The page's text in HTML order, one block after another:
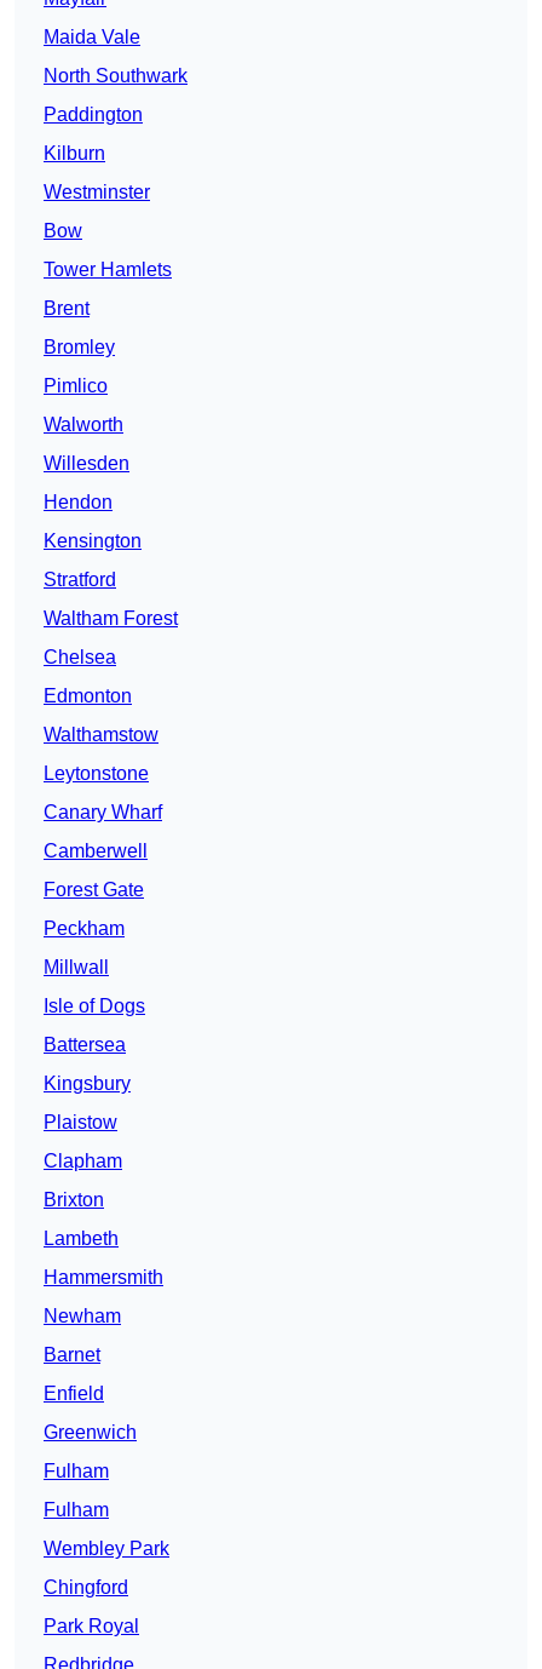
Maida Vale
North Southwark
Paddington
Kilburn
Westminster
Bow
Tower Hamlets
Brent
Bromley
Pimlico
Walworth
Willesden
Hendon
Kensington
Stratford
Waltham Forest
Chelsea
Edmonton
Walthamstow
Leytonstone
Canary Wharf
Camberwell
Forest Gate
Peckham
Millwall
Isle of Dogs
Battersea
Kingsbury
Plaistow
Clapham
Brixton
Lambeth
Hammersmith
Newham
Barnet
Enfield
Greenwich
Fulham
Fulham
Wembley Park
Chingford
Park Royal